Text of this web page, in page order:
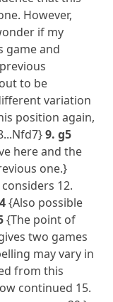
However,
if my
game and
to be
variation
position again,
9. g5
here and the
one.}
12.
{Also possible
{The point of
two games
may vary in
from this
continued 15.